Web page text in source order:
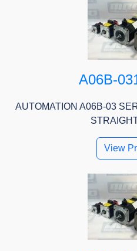
A06B-
AUTOMATION A06B-03
View